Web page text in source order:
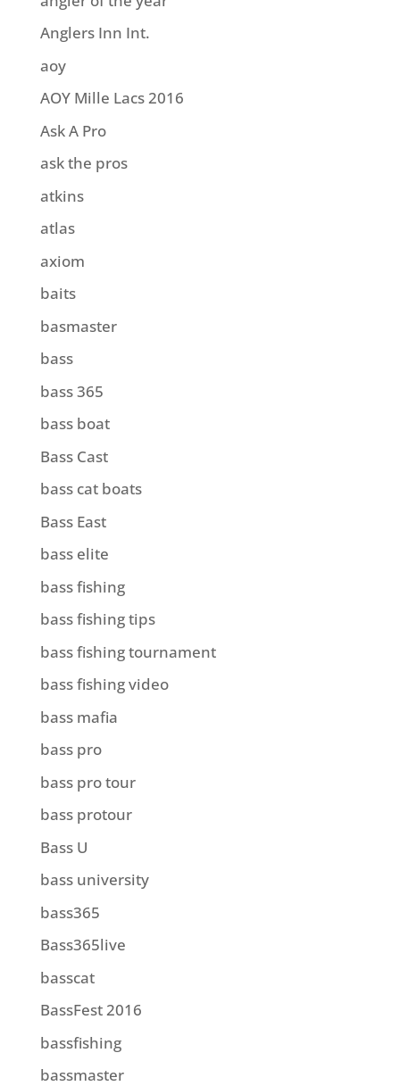
Anglers Inn Int.
aoy
AOY Mille Lacs 2016
Ask A Pro
ask the pros
atkins
atlas
axiom
baits
basmaster
bass
bass 365
bass boat
Bass Cast
bass cat boats
Bass East
bass elite
bass fishing
bass fishing tips
bass fishing tournament
bass fishing video
bass mafia
bass pro
bass pro tour
bass protour
Bass U
bass university
bass365
Bass365live
basscat
BassFest 2016
bassfishing
bassmaster